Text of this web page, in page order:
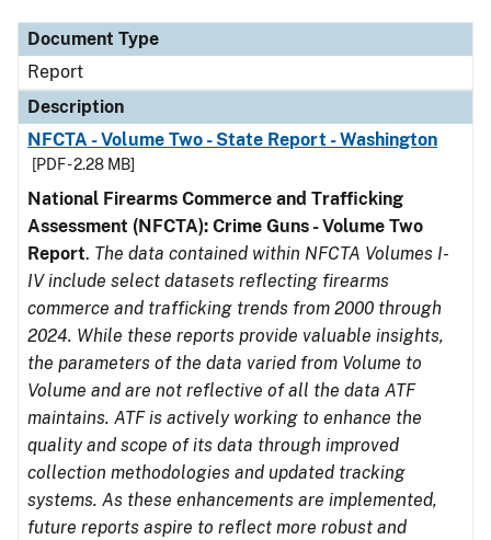
Document Type
Report
Description
NFCTA - Volume Two - State Report - Washington
[PDF - 2.28 MB]
National Firearms Commerce and Trafficking
Assessment (NFCTA): Crime Guns - Volume Two
Report. The data contained within NFCTA Volumes I-
IV include select datasets reflecting firearms
commerce and trafficking trends from 2000 through
2024. While these reports provide valuable insights,
the parameters of the data varied from Volume to
Volume and are not reflective of all the data ATF
maintains. ATF is actively working to enhance the
quality and scope of its data through improved
collection methodologies and updated tracking
systems. As these enhancements are implemented,
future reports aspire to reflect more robust and